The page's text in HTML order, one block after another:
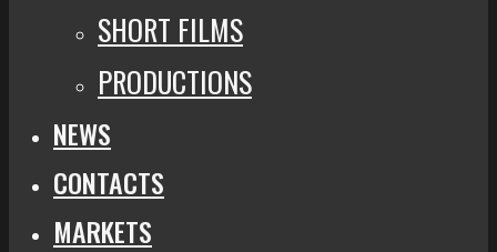
SHORT FILMS
PRODUCTIONS
NEWS
CONTACTS
MARKETS